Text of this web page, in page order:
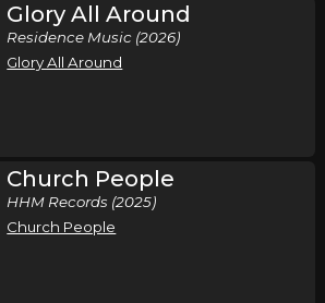
Glory All Around
Residence Music (2026)
Glory All Around
Church People
HHM Records (2025)
Church People